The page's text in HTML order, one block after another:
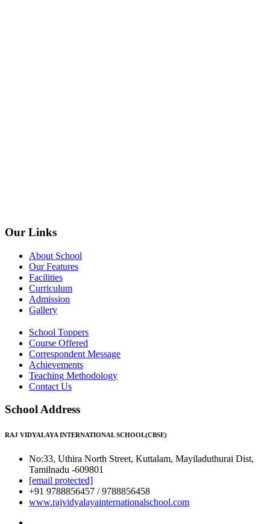
Our Links
About School
Our Features
Facilities
Curriculum
Admission
Gallery
School Toppers
Course Offered
Correspondent Message
Achievements
Teaching Methodology
Contact Us
School Address
RAJ VIDYALAYA INTERNATIONAL SCHOOL(CBSE)
No:33, Uthira North Street, Kuttalam, Mayiladuthurai Dist,
Tamilnadu -609801
[email protected]
+91 9788856457 / 9788856458
www.rajvidyalayainternationalschool.com